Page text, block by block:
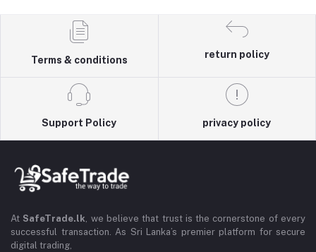
Terms & conditions
return policy
Support Policy privacy policy
At SafeTrade.lk, we believe that trust is the cornerstone of every
successful transaction. As Sri Lanka’s premier platform for secure
digital trading,